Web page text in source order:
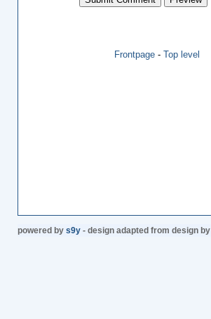
Frontpage -Top level
powered by s9y- design adapted from design by